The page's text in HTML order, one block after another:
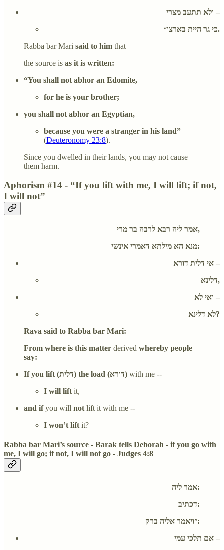
ולא תתעב מצרי –
כי גר היית בארצו״.
Rabba bar Mari said to him that
the source is as it is written:
“You shall not abhor an Edomite,
for he is your brother;
you shall not abhor an Egyptian,
because you were a stranger in his land”
(Deuteronomy 23:8).
Since you dwelled in their lands, you may not cause
them harm.
Aphorism #14 - “If you lift with me, I will lift; if not,
I will not”
אמר ליה רבא לרבה בר מרי,
מנא הא מילתא דאמרי אינשי:
אי דלית דורא –
דלינא,
ואי לא –
לא דלינא?
Rava said to Rabba bar Mari:
From where is this matter derived whereby people
say:
If you lift (דלית) the load (דורא) with me --
I will lift it,
and ifyou will not lift it with me --
I won’t lift it?
Rabba bar Mari’s source - Barak tells Deborah - if you go with
me, I will go; if not, I will not go - Judges 4:8
אמר ליה:
דכתיב:
״ויאמר אליה ברק:
אם תלכי עמי –